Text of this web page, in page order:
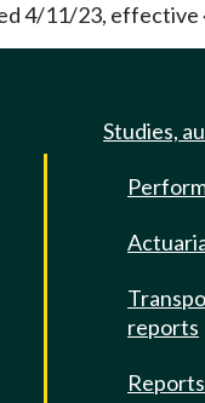
4/11/23,
Studies,
reports